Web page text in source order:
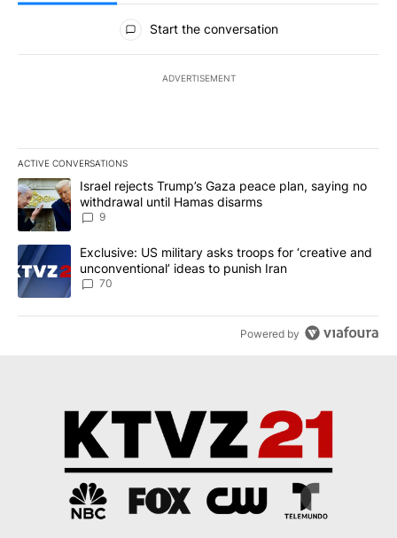
All Comments
Start the conversation
ADVERTISEMENT
ACTIVE CONVERSATIONS
The following is a list of the most commented articles in the last
A trending article titled "Israel rejects Trump’s Gaza peace
Israel rejects Trump’s Gaza peace plan, saying no
withdrawal until Hamas disarms
9
A trending article titled "Exclusive: US military asks troops for
Exclusive: US military asks troops for ‘creative and
unconventional’ ideas to punish Iran
70
Powered by